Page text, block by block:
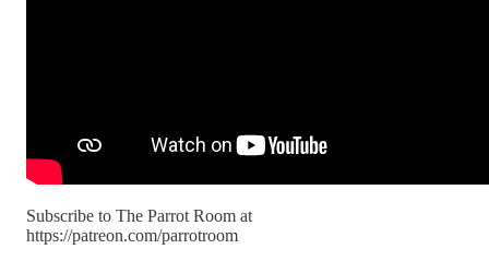
Subscribe to The Parrot Room at
https://patreon.com/parrotroom